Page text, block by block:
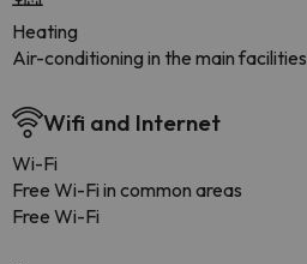
Heating
Air-conditioning in the main facilities
Wifi and Internet
Wi-Fi
Free Wi-Fi in common areas
Free Wi-Fi